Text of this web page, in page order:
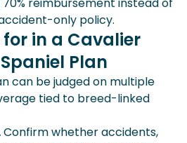
only policy.
in a Cavalier
Plan
can be judged on multiple
tied to breed-linked
Confirm whether accidents,